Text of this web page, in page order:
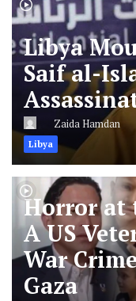
Libya
Saif al-
Zaida Hamdan
Libya
Horror at
A US
War
Gaza